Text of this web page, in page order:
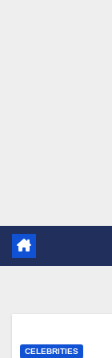
CELEBRITIES